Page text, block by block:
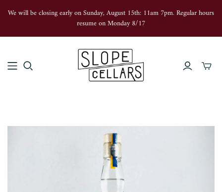
We will be closing early on Sunday, August 15th: 11am 7pm. Regular hours
resume on Monday 8/17